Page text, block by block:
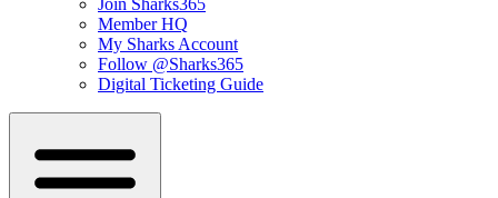
Join Sharks365
Member HQ
My Sharks Account
Follow @Sharks365
Digital Ticketing Guide